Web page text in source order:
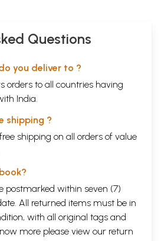
Questions
you deliver to ?
orders to all countries having
India.
shipping ?
shipping on all orders of value
postmarked within seven (7)
All returned items must be in
with all original tags and
more please view our return